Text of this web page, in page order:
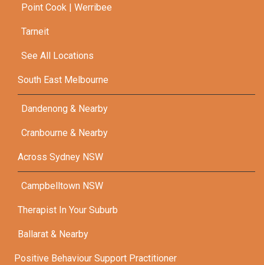
Point Cook | Werribee
Tarneit
See All Locations
South East Melbourne
Dandenong & Nearby
Cranbourne & Nearby
Across Sydney NSW
Campbelltown NSW
Therapist In Your Suburb
Ballarat & Nearby
Positive Behaviour Support Practitioner